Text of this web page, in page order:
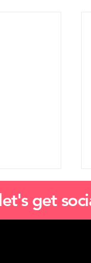
let's get